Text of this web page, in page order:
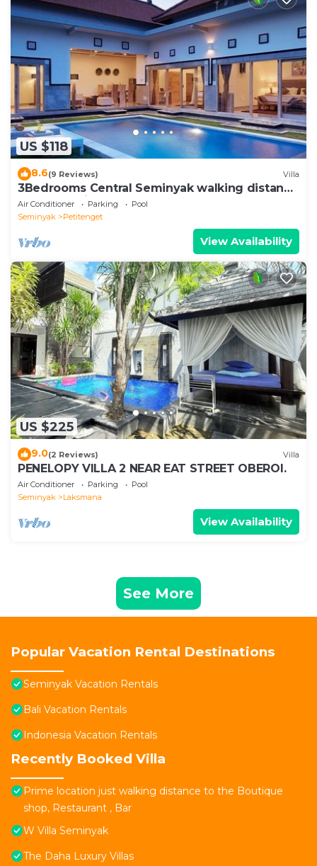
US $118
8.6(9 Reviews) Villa
3Bedrooms Central Seminyak walking distance
to the Boutique shop,Restaurant,Bar
Air Conditioner Parking
Pool
Seminyak
Petitenget
View Availability
US $225
9.0(2 Reviews) Villa
PENELOPY VILLA 2 NEAR EAT STREET OBEROI.
Air Conditioner Parking
Pool
Seminyak
Laksmana
View Availability
See More
Popular Vacation Rental Destinations
Seminyak Vacation Rentals
Bali Vacation Rentals
Indonesia Vacation Rentals
Recently Booked Villa
Prime location just walking distance to the Boutique
shop, Restaurant , Bar
W Villa Seminyak
The Daha Luxury Villas